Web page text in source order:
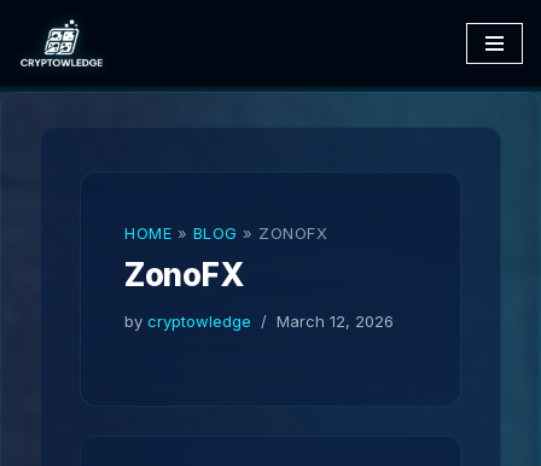
Skip
to
HOME » BLOG » ZONOFX
ZonoFX
by cryptowledge March 12, 2026